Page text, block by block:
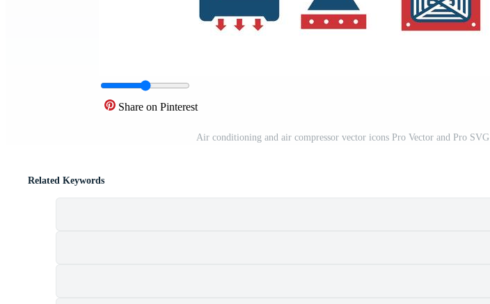
Share on Pinterest
Air conditioning and air compressor vector icons Pro Vector and Pro SVG
Related Keywords